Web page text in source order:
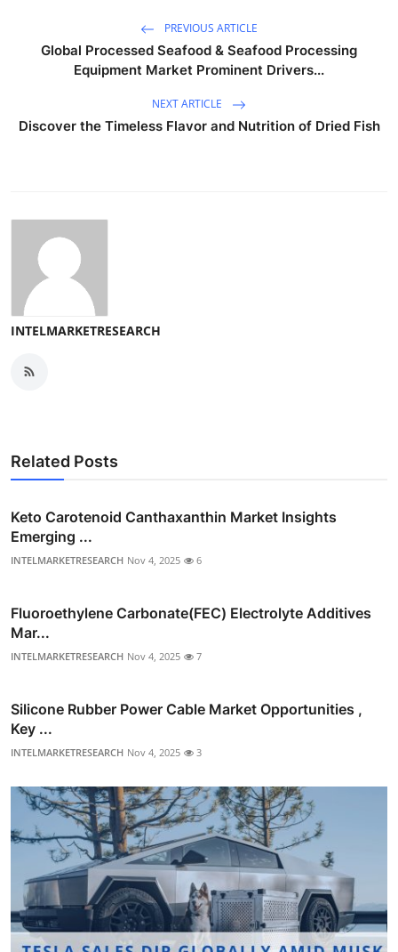
PREVIOUS ARTICLE
Global Processed Seafood & Seafood Processing
Equipment Market Prominent Drivers...
NEXT ARTICLE
Discover the Timeless Flavor and Nutrition of Dried Fish
INTELMARKETRESEARCH
Related Posts
Keto Carotenoid Canthaxanthin Market Insights
Emerging ...
INTELMARKETRESEARCH Nov 4, 2025 6
Fluoroethylene Carbonate(FEC) Electrolyte Additives
Mar...
INTELMARKETRESEARCH Nov 4, 2025 7
Silicone Rubber Power Cable Market Opportunities ,
Key ...
INTELMARKETRESEARCH Nov 4, 2025 3